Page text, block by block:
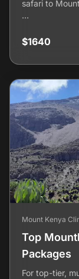
safari to
…
$1640
Mount Kenya
Top
Packages
For top-tier,